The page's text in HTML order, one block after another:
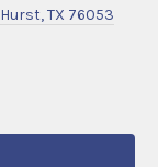
Hurst, TX 76053